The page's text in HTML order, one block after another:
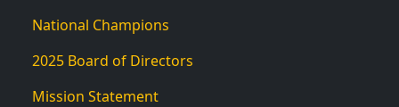
National Champions
2025 Board of Directors
Mission Statement